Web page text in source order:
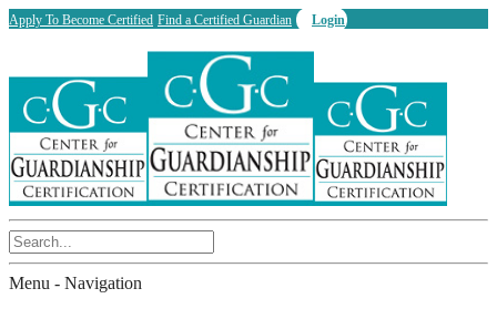
Apply To Become Certified Find a Certified Guardian Login
Menu - Navigation